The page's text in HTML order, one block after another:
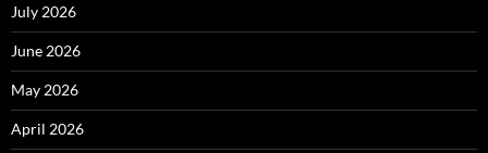
July 2026
June 2026
May 2026
April 2026